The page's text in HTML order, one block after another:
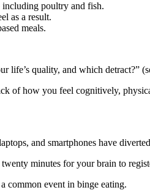
including poultry and fish.
as a result.
meals.
life’s quality, and which detract?”
of how you feel cognitively,
and smartphones have
minutes for your brain to
common event in binge eating.